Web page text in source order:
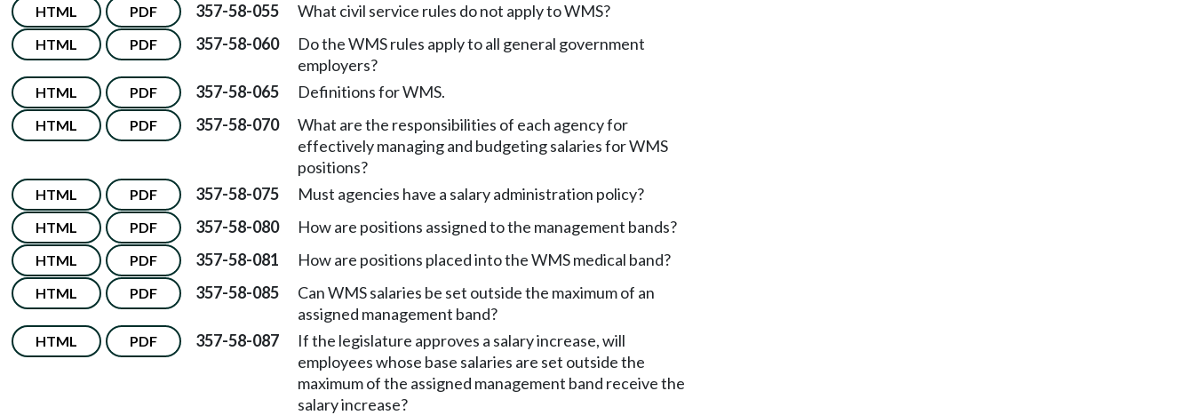
HTML PDF 357-58-055 What civil service rules do not apply to WMS?
HTML PDF 357-58-060
Do the WMS rules apply to all general government
employers?
HTML PDF 357-58-065 Definitions for WMS.
HTML PDF 357-58-070
What are the responsibilities of each agency for
effectively managing and budgeting salaries for WMS
positions?
HTML PDF 357-58-075 Must agencies have a salary administration policy?
HTML PDF 357-58-080 How are positions assigned to the management bands?
HTML PDF 357-58-081 How are positions placed into the WMS medical band?
HTML PDF 357-58-085
Can WMS salaries be set outside the maximum of an
assigned management band?
HTML PDF 357-58-087
If the legislature approves a salary increase, will
employees whose base salaries are set outside the
maximum of the assigned management band receive the
salary increase?